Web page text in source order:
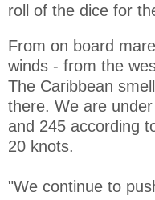
roll of the dice for
From on board
winds - from the
The Caribbean
there. We are
and 245 according
20 knots.
"We continue to